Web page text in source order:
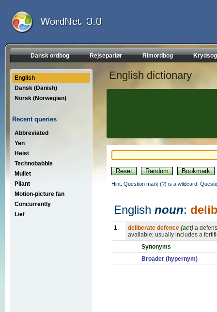
Dansk ordbog Rejseparlør Rimordbog
English
Dansk (Danish)
Norsk (Norwegian)
Recent queries
Abbreviated
Yen
Heist
Technobabble
Mullet
Pliant
Motion-picture fan
Concurrently
Lief
English dictionary
Hint: Question mark (?) is a wildcard.
English noun:
1. deliberate defence (act) a
available; usually includes a
Synonyms
Broader (hypernym)